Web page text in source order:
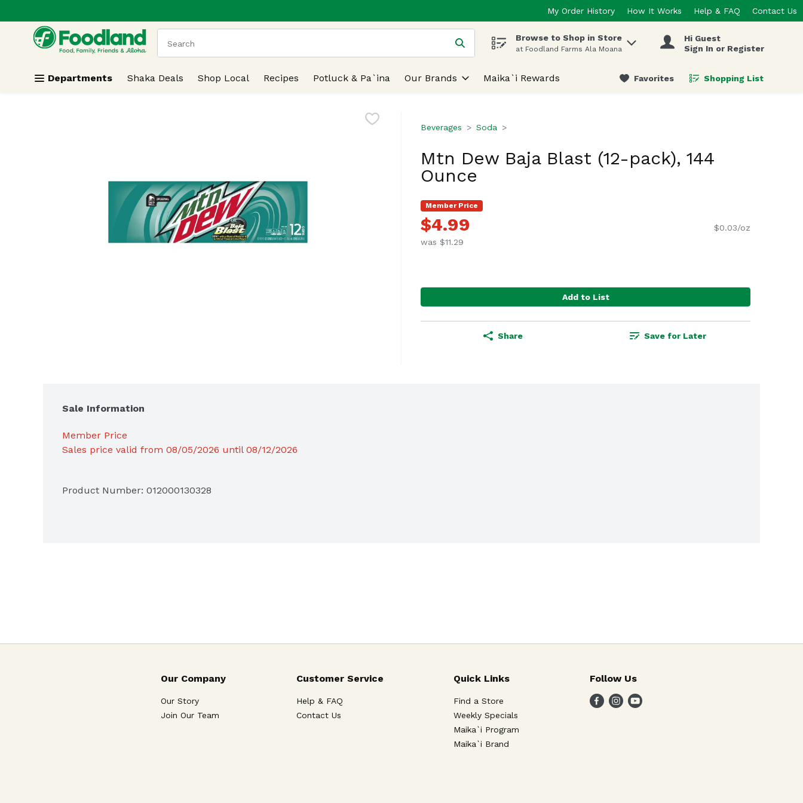
Skip header to page content
My Order History How It Works Help & FAQ Contact Us
.
The following text field is used to search for items. Type your search term to find items.
Browse to Shop in Store
at Foodland Farms Ala Moana
Hi Guest
Sign In or Register
Departments Shaka Deals Shop Local Recipes Potluck & Pa`ina Our Brands Maika`i Rewards Favorites Shopping List
.
Beverages Soda
Mtn Dew Baja Blast (12-pack), 144
Ounce
Member Price
$4.99
was $11.29
$0.03/oz
Add to List
Share Save for Later
Sale Information
Member Price
Sales price valid from 08/05/2026 until 08/12/2026
Product Number: 012000130328
Our Company
Our Story
Join Our Team
Customer Service
Help & FAQ
Contact Us
Quick Links
Find a Store
Weekly Specials
Maika`i Program
Maika`i Brand
Follow Us